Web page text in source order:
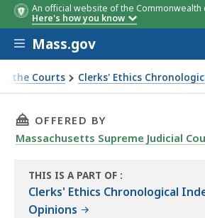
An official website of the
Here's how you know
Skip to main content
Mass.gov
the Courts Clerks' Ethics
THIS PAGE, OPINION 2000-
OFFERED BY
Massachusetts Supreme Judicial
THIS IS A PART OF
THE
:
Clerks' Ethics Chronological
Opinions